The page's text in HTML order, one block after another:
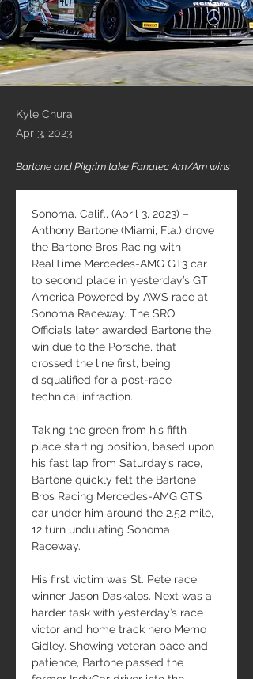
Kyle Chura
Apr 3, 2023
Bartone and Pilgrim take Fanatec Am/Am wins
Sonoma, Calif., (April 3, 2023) –
Anthony Bartone (Miami, Fla.) drove
the Bartone Bros Racing with
RealTime Mercedes-AMG GT3 car
to second place in yesterday’s GT
America Powered by AWS race at
Sonoma Raceway. The SRO
Officials later awarded Bartone the
win due to the Porsche, that
crossed the line first, being
disqualified for a post-race
technical infraction.
Taking the green from his fifth
place starting position, based upon
his fast lap from Saturday’s race,
Bartone quickly felt the Bartone
Bros Racing Mercedes-AMG GTS
car under him around the 2.52 mile,
12 turn undulating Sonoma
Raceway.
His first victim was St. Pete race
winner Jason Daskalos. Next was a
harder task with yesterday’s race
victor and home track hero Memo
Gidley. Showing veteran pace and
patience, Bartone passed the